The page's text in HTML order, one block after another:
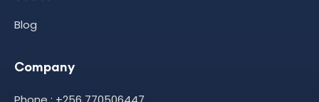
Blog
Company